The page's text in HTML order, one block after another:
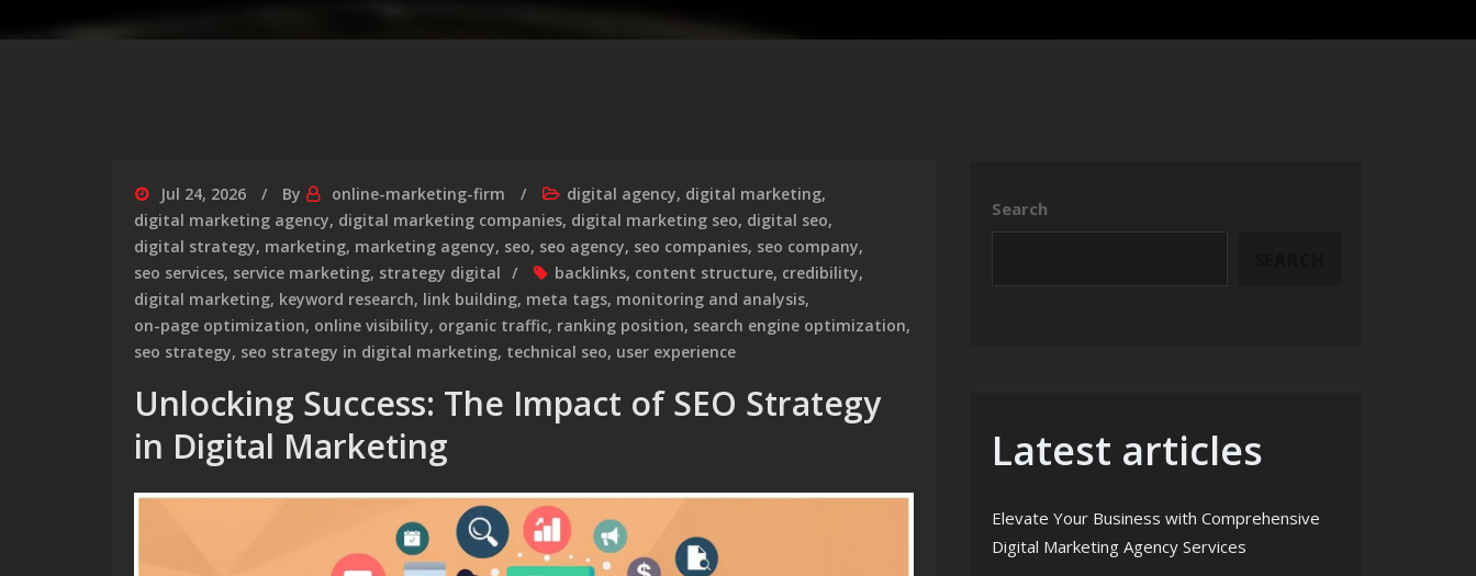
Jul 24, 2026 By online-marketing-firm digital agency, digital marketing,
digital marketing agency, digital marketing companies, digital marketing seo, digital seo,
digital strategy, marketing, marketing agency, seo, seo agency, seo companies, seo company,
seo services, service marketing, strategy digital backlinks, content structure, credibility,
digital marketing, keyword research, link building, meta tags, monitoring and analysis,
on-page optimization, online visibility, organic traffic, ranking position, search engine optimization,
seo strategy, seo strategy in digital marketing, technical seo, user experience
Unlocking Success: The Impact of SEO Strategy
in Digital Marketing
Search
Latest articles
Elevate Your Business with Comprehensive
Digital Marketing Agency Services